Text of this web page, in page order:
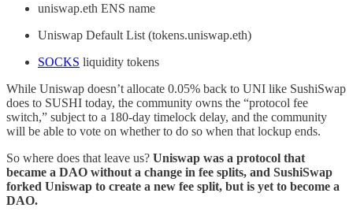
uniswap.eth ENS name
Uniswap Default List (tokens.uniswap.eth)
SOCKS liquidity tokens
While Uniswap doesn’t allocate 0.05% back to UNI like SushiSwap
does to SUSHI today, the community owns the “protocol fee
switch,” subject to a 180-day timelock delay, and the community
will be able to vote on whether to do so when that lockup ends.
So where does that leave us? Uniswap was a protocol that
became a DAO without a change in fee splits, and SushiSwap
forked Uniswap to create a new fee split, but is yet to become a
DAO.